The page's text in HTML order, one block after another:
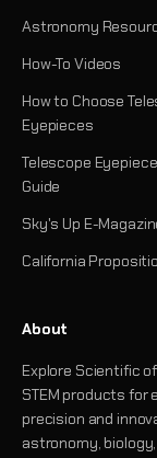
Astronomy
How-To Videos
How to Choose
Eyepieces
Telescope
Guide
Sky's Up E-
California
About
Explore Scientific
STEM products for
precision and
astronomy,